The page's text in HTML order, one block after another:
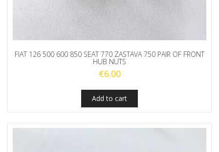
FIAT 126 500 600 850 SEAT 770 ZASTAVA 750 PAIR OF FRONT
HUB NUTS
€6.00
Add to cart